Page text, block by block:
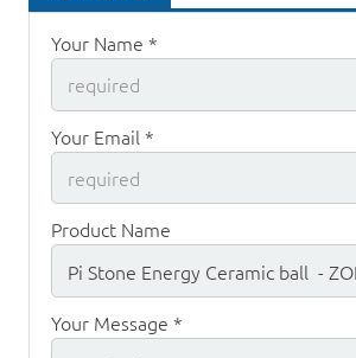
Your Name *
Your Email *
Product Name
Your Message *